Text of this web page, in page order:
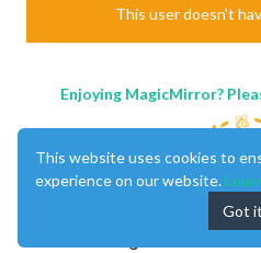
This user doesn't
Enjoying MagicMirror?
This website uses cookies to
experience on our website.
Got